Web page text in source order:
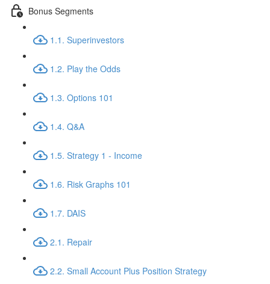
Bonus Segments
1.1. Superinvestors
1.2. Play the Odds
1.3. Options 101
1.4. Q&A
1.5. Strategy 1 - Income
1.6. Risk Graphs 101
1.7. DAIS
2.1. Repair
2.2. Small Account Plus Position Strategy